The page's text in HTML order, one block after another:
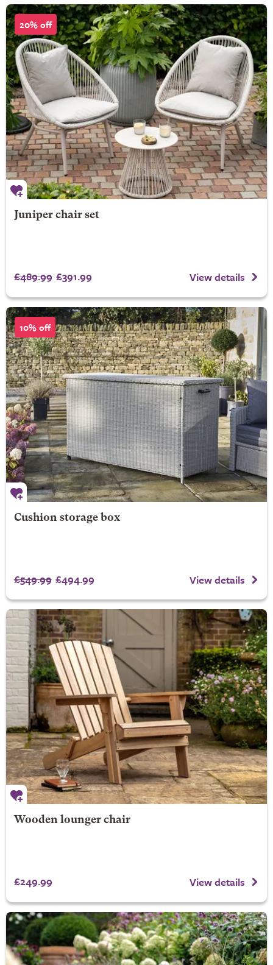
20% off
Juniper chair set
£489.99 £391.99 View details
10% off
Cushion storage box
£549.99 £494.99 View details
Wooden lounger chair
£249.99 View details